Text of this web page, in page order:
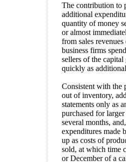
The contribution to
additional
quantity of money
or almost
from sales
business firms
sellers of the
quickly as
Consistent with the
out of inventory,
statements only as
purchased for
several months,
expenditures made
up as costs of
sold, at which time
or December of a